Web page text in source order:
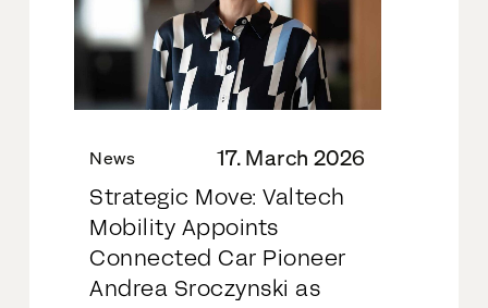
News 17. March 2026
Strategic Move: Valtech
Mobility Appoints
Connected Car Pioneer
Andrea Sroczynski as